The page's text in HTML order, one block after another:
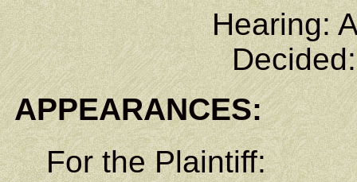
Hearing:
APPEARANCES:
For the Plaintiff: